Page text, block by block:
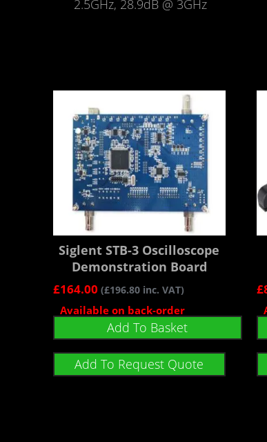
2.5GHz, 28.9dB @ 3GHz
Siglent STB-3 Oscilloscope
Demonstration Board
£164.00 (£196.80 inc. VAT)
Available on back-order
Add To Basket
Add To Request Quote
£